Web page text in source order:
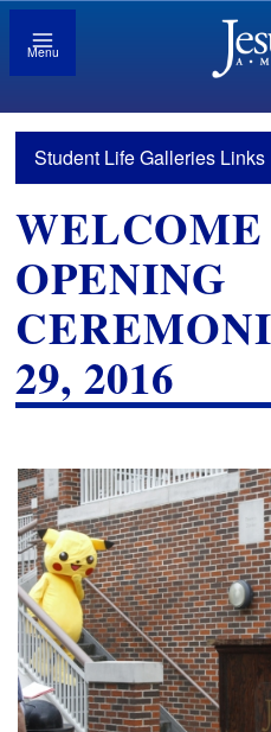
Menu
Student Life Galleries Links
OPENING
29, 2016